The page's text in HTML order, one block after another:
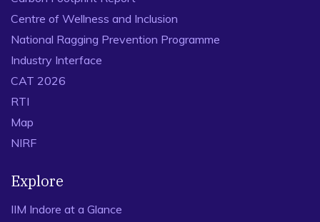
Centre of Wellness and Inclusion
National Ragging Prevention Programme
Industry Interface
CAT 2026
RTI
Map
NIRF
Explore
IIM Indore at a Glance